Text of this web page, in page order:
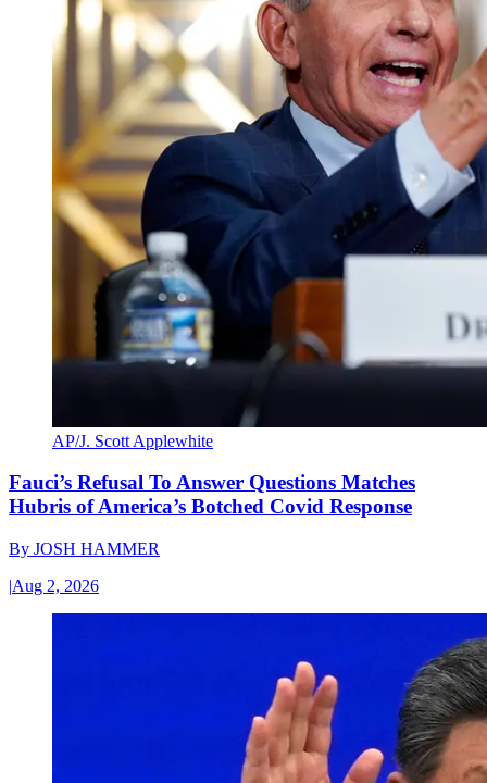
AP/J. Scott Applewhite
Fauci’s Refusal To Answer Questions Matches
Hubris of America’s Botched Covid Response
By JOSH HAMMER
|Aug 2, 2026